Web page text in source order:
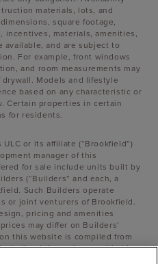
materials, lots, and
square footage,
incentives, materials, amenities,
available, and are subject to
For example, front windows
and room measurements may
Models and lifestyle
based on any characteristic or
Certain properties in certain
for residents.
or its affiliate (“Brookfield”)
manager of this
for sale include units built by
(“Builders” and each, a
Such Builders operate
or joint venturers of Brookfield.
pricing and amenities
may differ on Builders’
this website is compiled from
information provided by
such information’s